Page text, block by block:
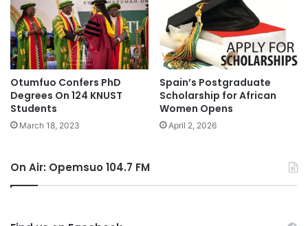
Otumfuo Confers PhD
Degrees On 124 KNUST
Students
March 18, 2023
Spain’s Postgraduate
Scholarship for African
Women Opens
April 2, 2026
On Air: Opemsuo 104.7 FM